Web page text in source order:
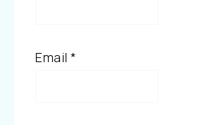
Email *